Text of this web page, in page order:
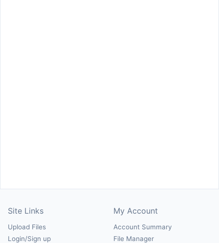
Site Links
Upload Files
Login/Sign up
My Account
Account Summary
File Manager